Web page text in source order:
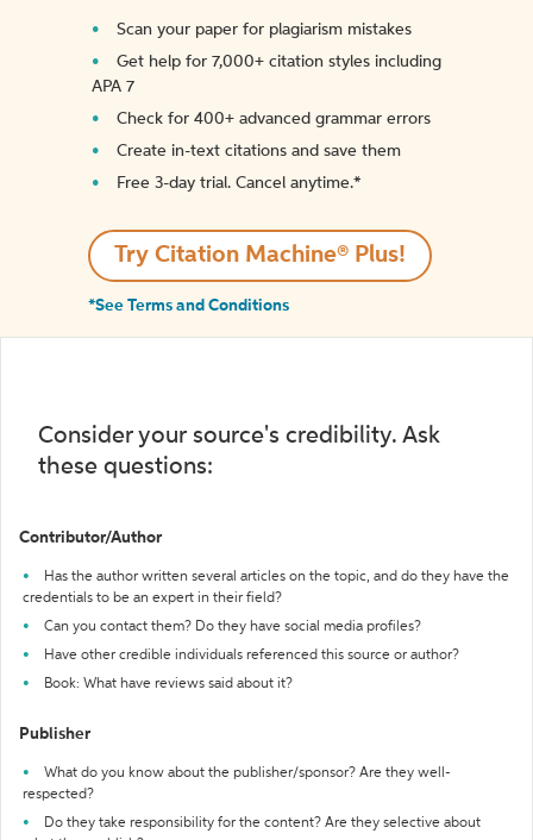
Scan your paper for plagiarism mistakes
Get help for 7,000+ citation styles including
APA 7
Check for 400+ advanced grammar errors
Create in-text citations and save them
Free 3-day trial. Cancel anytime.*️
Try Citation Machine® Plus!
*See Terms and Conditions
Consider your source's credibility. Ask
these questions:
Contributor/Author
Has the author written several articles on the topic, and do they have the
credentials to be an expert in their field?
Can you contact them? Do they have social media profiles?
Have other credible individuals referenced this source or author?
Book: What have reviews said about it?
Publisher
What do you know about the publisher/sponsor? Are they well-
respected?
Do they take responsibility for the content? Are they selective about